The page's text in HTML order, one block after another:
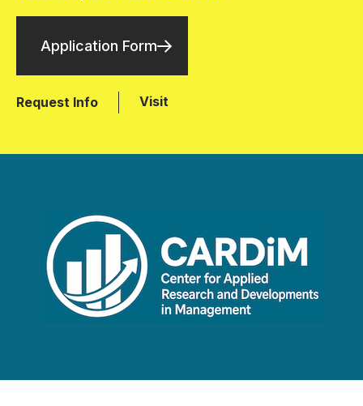
Application Form
Request Info Visit